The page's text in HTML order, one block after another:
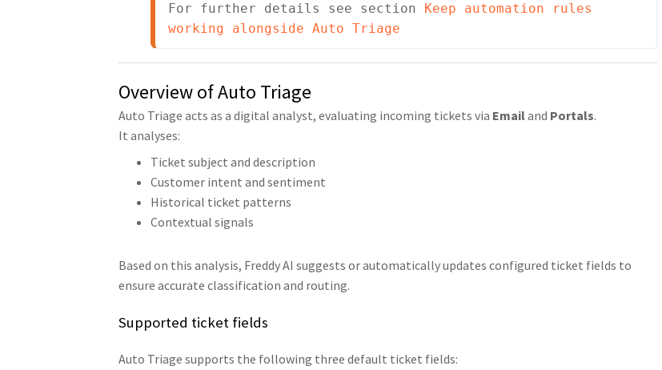
For further details see section
Keep automation rules
working alongside Auto Triage
Overview of Auto Triage
Auto Triage acts as a digital analyst, evaluating incoming tickets via Emailand Portals.
It analyses:
Ticket subject and description
Customer intent and sentiment
Historical ticket patterns
Contextual signals
Based on this analysis, Freddy AI suggests or automatically updates configured ticket fields to
ensure accurate classification and routing.
Supported ticket fields
Auto Triage supports the following three default ticket fields: